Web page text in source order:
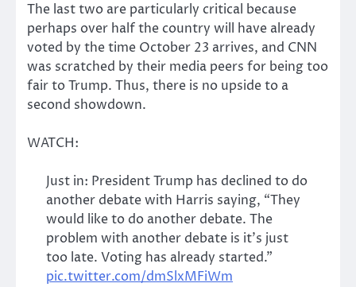
The last two are particularly critical because
perhaps over half the country will have already
voted by the time October 23 arrives, and CNN
was scratched by their media peers for being too
fair to Trump. Thus, there is no upside to a
second showdown.
WATCH:
Just in: President Trump has declined to do
another debate with Harris saying, “They
would like to do another debate. The
problem with another debate is it’s just
too late. Voting has already started.”
pic.twitter.com/dmSlxMFiWm